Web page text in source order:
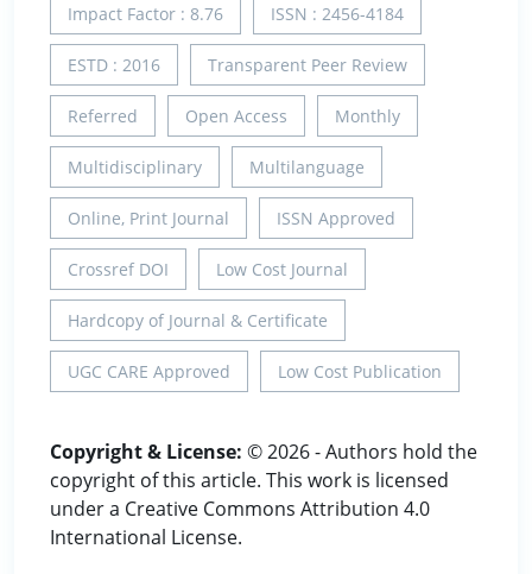
Impact Factor : 8.76 ISSN : 2456-4184
ESTD : 2016 Transparent Peer Review
Referred Open Access Monthly
Multidisciplinary Multilanguage
Online, Print Journal ISSN Approved
Crossref DOI Low Cost Journal
Hardcopy of Journal & Certificate
UGC CARE Approved Low Cost Publication
Copyright & License: © 2026 - Authors hold the
copyright of this article. This work is licensed
under a Creative Commons Attribution 4.0
International License.